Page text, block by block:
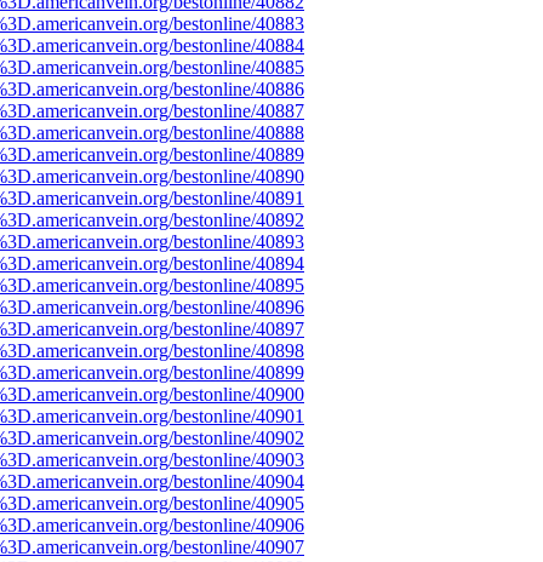
bestonline/40883
bestonline/40884
bestonline/40885
bestonline/40886
bestonline/40887
bestonline/40888
bestonline/40889
bestonline/40890
bestonline/40891
bestonline/40892
bestonline/40893
bestonline/40894
bestonline/40895
bestonline/40896
bestonline/40897
bestonline/40898
bestonline/40899
bestonline/40900
bestonline/40901
bestonline/40902
bestonline/40903
bestonline/40904
bestonline/40905
bestonline/40906
bestonline/40907